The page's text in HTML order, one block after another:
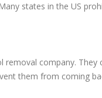
states in the US
company.
them from coming